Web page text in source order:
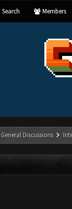
Search Members
General Discussions